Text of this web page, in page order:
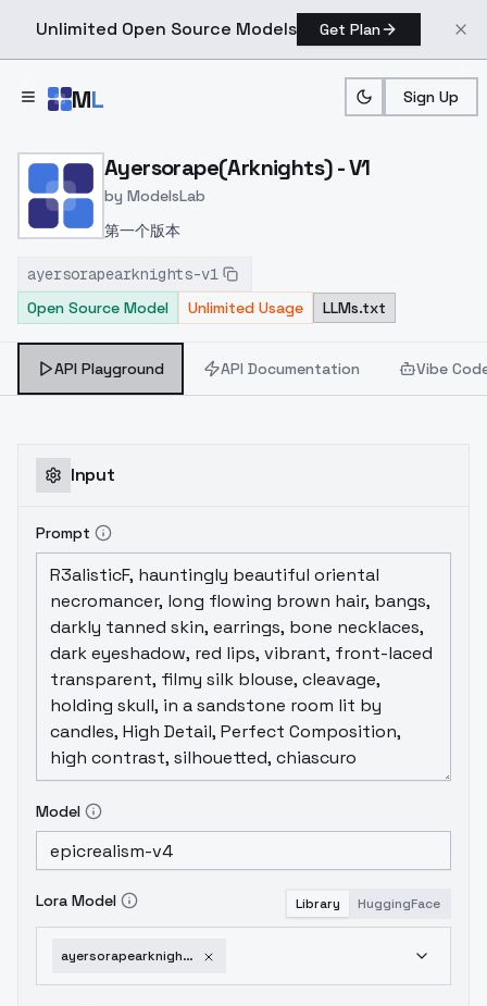
Unlimited Open Source Models Get Plan
ML Sign Up
Home > Models > ModelsLab > Ayersorape(arknights) V1
Ayersorape(Arknights) - V1
by ModelsLab
第一个版本
ayersorapearknights-v1
Open Source Model
Unlimited Usage LLMs.txt
API Playground API Documentation Vibe
Input
Prompt
Model
Lora Model Library HuggingFace
ayersorapearknights-v1